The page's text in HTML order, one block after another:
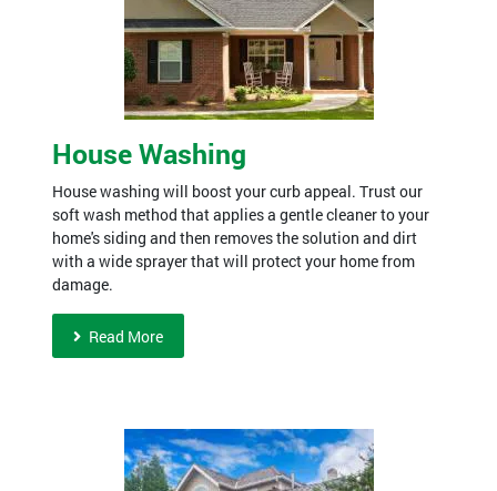
House Washing
House washing will boost your curb appeal. Trust our
soft wash method that applies a gentle cleaner to your
home's siding and then removes the solution and dirt
with a wide sprayer that will protect your home from
damage.
Read More